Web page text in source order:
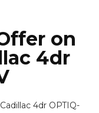
on
4dr
4dr OPTIQ-